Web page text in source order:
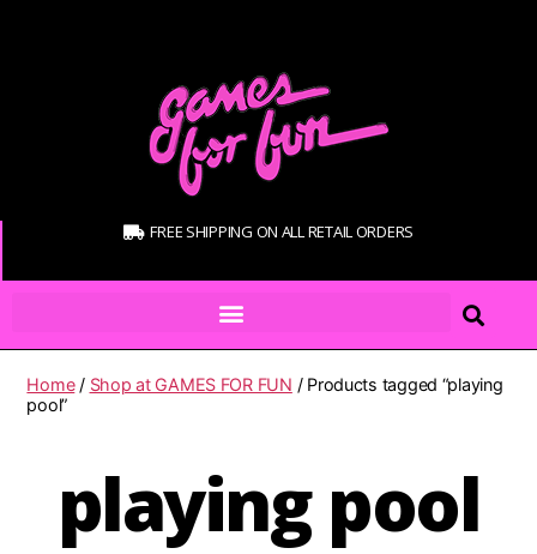
FREE SHIPPING ON ALL RETAIL ORDERS
Home/ Shop at GAMES FOR FUN / Products tagged “playing
pool”
playing pool